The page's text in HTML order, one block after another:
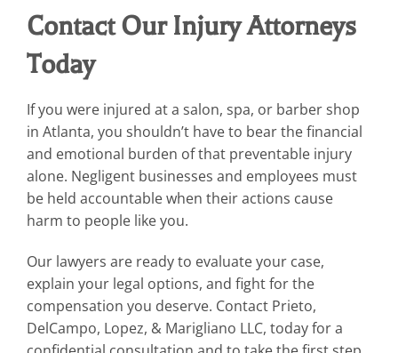
Contact Our Injury Attorneys
Today
If you were injured at a salon, spa, or barber shop
in Atlanta, you shouldn’t have to bear the financial
and emotional burden of that preventable injury
alone. Negligent businesses and employees must
be held accountable when their actions cause
harm to people like you.
Our lawyers are ready to evaluate your case,
explain your legal options, and fight for the
compensation you deserve. Contact Prieto,
DelCampo, Lopez, & Marigliano LLC, today for a